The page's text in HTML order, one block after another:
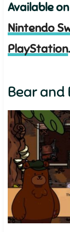
Available on
Nintendo
PlayStation.
Bear